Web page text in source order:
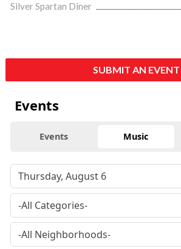
Silver Spartan Diner
SUBMIT AN EVENT
Events
Events Music